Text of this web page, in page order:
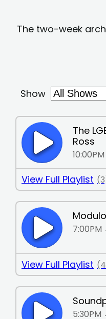
The two-week